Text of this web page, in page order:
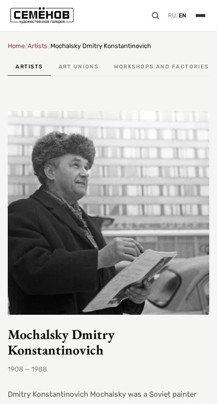
RU/EN
Home/Artists/Mochalsky Dmitry Konstantinovich
ARTISTS ART UNIONS WORKSHOPS AND FACTORIES
Mochalsky Dmitry
Konstantinovich
1908 — 1988
Dmitry Konstantinovich Mochalsky was a Soviet painter